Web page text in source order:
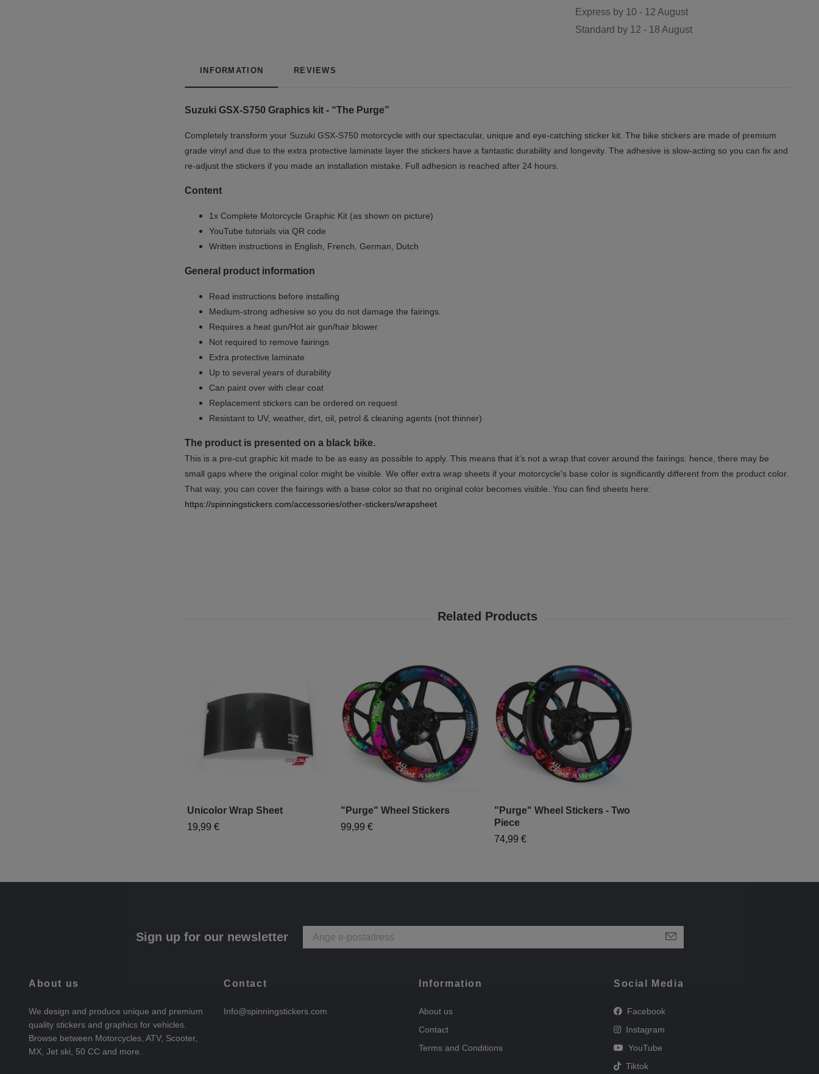
Express by 10 - 12 August
Standard by 12 - 18 August
INFORMATION REVIEWS
Suzuki GSX-S750 Graphics kit - “The Purge”
Completely transform your Suzuki GSX-S750 motorcycle with our spectacular, unique and eye-catching sticker kit. The bike stickers are made of premium
grade vinyl and due to the extra protective laminate layer the stickers have a fantastic durability and longevity. The adhesive is slow-acting so you can fix and
re-adjust the stickers if you made an installation mistake. Full adhesion is reached after 24 hours.
Content
1x Complete Motorcycle Graphic Kit (as shown on picture)
YouTube tutorials via QR code
Written instructions in English, French, German, Dutch
General product information
Read instructions before installing
Medium-strong adhesive so you do not damage the fairings.
Requires a heat gun/Hot air gun/hair blower
Not required to remove fairings
Extra protective laminate
Up to several years of durability
Can paint over with clear coat
Replacement stickers can be ordered on request
Resistant to UV, weather, dirt, oil, petrol & cleaning agents (not thinner)
The product is presented on a black bike.
This is a pre-cut graphic kit made to be as easy as possible to apply. This means that it’s not a wrap that cover around the fairings: hence, there may be
small gaps where the original color might be visible. We offer extra wrap sheets if your motorcycle's base color is significantly different from the product color.
That way, you can cover the fairings with a base color so that no original color becomes visible. You can find sheets here:
https://spinningstickers.com/accessories/other-stickers/wrapsheet
Unicolor Wrap Sheet
19,99 €
"Purge" Wheel Stickers
99,99 €
"Purge" Wheel Stickers - Two
Piece
74,99 €
Sign up for our newsletter
About us
We design and produce unique and premium
quality stickers and graphics for vehicles.
Browse between Motorcycles, ATV, Scooter,
MX, Jet ski, 50 CC and more.
Contact
Info@spinningstickers.com
Information
About us
Contact
Terms and Conditions
Social Media
Facebook
Instagram
YouTube
Tiktok